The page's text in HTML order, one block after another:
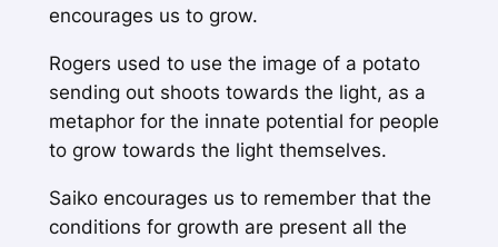
encourages us to grow.
Rogers used to use the image of a potato
sending out shoots towards the light, as a
metaphor for the innate potential for people
to grow towards the light themselves.
Saiko encourages us to remember that the
conditions for growth are present all the